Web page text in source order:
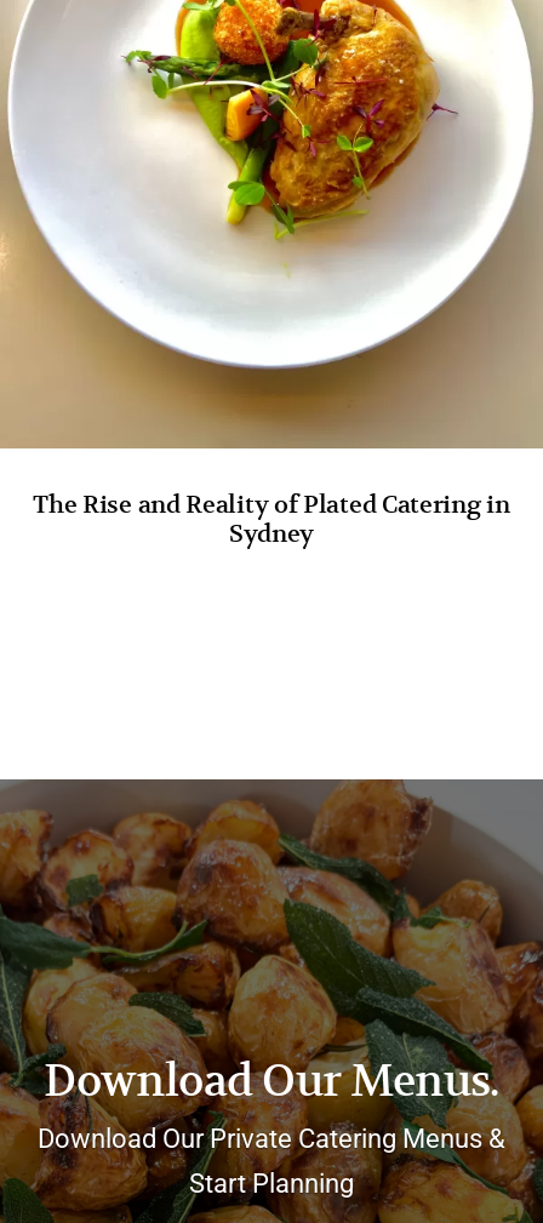
The Rise and Reality of Plated Catering in
Sydney
Download Our Menus.
Download Our Private Catering Menus &
Start Planning